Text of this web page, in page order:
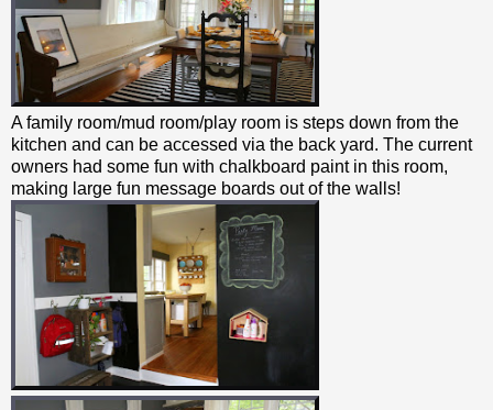
A family room/mud room/play room is steps down from the
kitchen and can be accessed via the back yard. The current
owners had some fun with chalkboard paint in this room,
making large fun message boards out of the walls!